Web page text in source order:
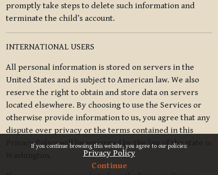
If you continue browsing this website, you agree to our policies:
Privacy Policy
Continue
x
promptly take steps to delete such information and
terminate the child’s account.
INTERNATIONAL USERS
All personal information is stored on servers in the
United States and is subject to American law. We also
reserve the right to obtain and store data on servers
located elsewhere. By choosing to use the Services or
otherwise provide information to us, you agree that any
dispute over privacy or the terms contained in this
Privacy Policy will be governed by the law of the state of